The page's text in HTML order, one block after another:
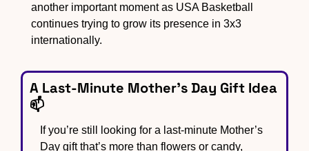
another important moment as USA Basketball
continues trying to grow its presence in 3x3
internationally.
A Last-Minute Mother’s Day Gift Idea
📫
If you’re still looking for a last-minute Mother’s
Day gift that’s more than flowers or candy,